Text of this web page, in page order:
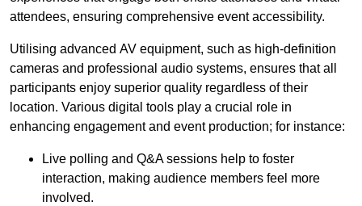
attendees, ensuring comprehensive event accessibility.
Utilising advanced AV equipment, such as high-definition
cameras and professional audio systems, ensures that all
participants enjoy superior quality regardless of their
location. Various digital tools play a crucial role in
enhancing engagement and event production; for instance:
Live polling and Q&A sessions help to foster
interaction, making audience members feel more
involved.